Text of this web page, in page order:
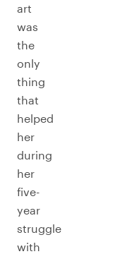
art
was
the
only
thing
that
helped
her
during
her
five-
year
struggle
with